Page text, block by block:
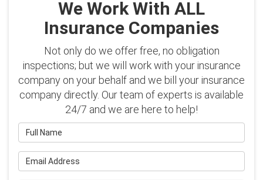
We Work With ALL
Insurance Companies
Not only do we offer free, no obligation
inspections; but we will work with your insurance
company on your behalf and we bill your insurance
company directly. Our team of experts is available
24/7 and we are here to help!
Full Name
Email Address